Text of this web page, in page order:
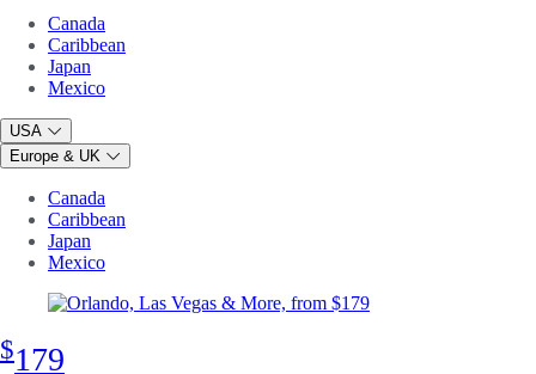
Canada
Caribbean
Japan
Mexico
USA
Europe & UK
Canada
Caribbean
Japan
Mexico
$179